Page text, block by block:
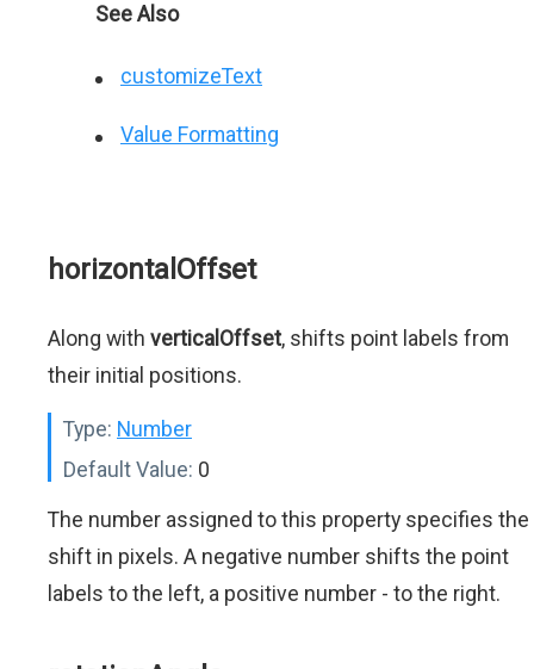
See Also
customizeText
Value Formatting
horizontalOffset
Along with verticalOffset, shifts point labels from
their initial positions.
Type: Number
Default Value: 0
The number assigned to this property specifies the
shift in pixels. A negative number shifts the point
labels to the left, a positive number - to the right.